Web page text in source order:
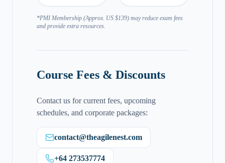
*PMI Membership (Approx. US $139) may reduce exam fees
and provide extra resources.
Course Fees & Discounts
Contact us for current fees, upcoming
schedules, and corporate packages:
contact@theagilenest.com
+64 273537774